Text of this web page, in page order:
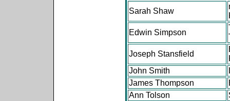
Sarah Shaw
Edwin Simpson
Joseph Stansfield
John Smith
James Thompson
Ann Tolson